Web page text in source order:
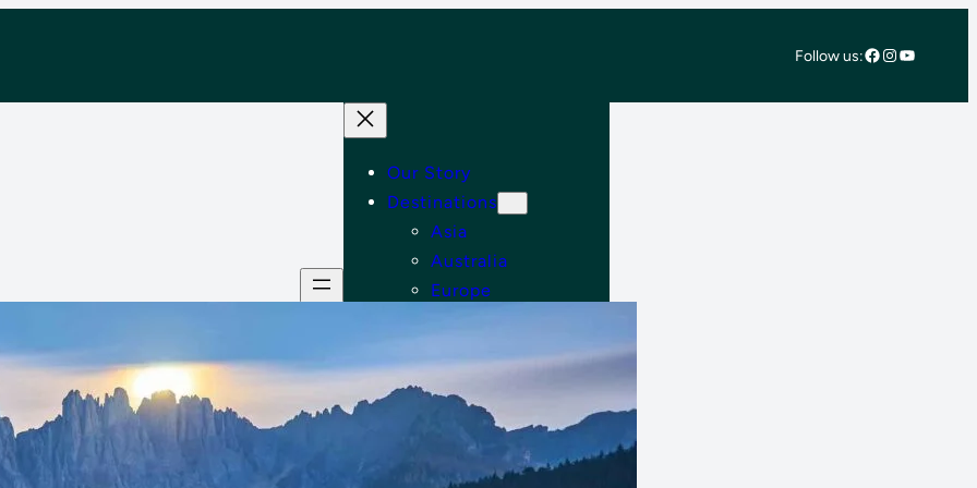
Follow us:Facebook Instagram YouTube
Our Story
Destinations
Asia
Australia
Europe
Tips